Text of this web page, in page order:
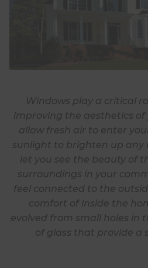
Windows play a critical
improving the aesthetics of
allow fresh air to enter
sunlight to brighten up any
let you see the beauty of
surroundings in your
feel connected to the
comfort of inside the
evolved from small holes in
of glass that provide a